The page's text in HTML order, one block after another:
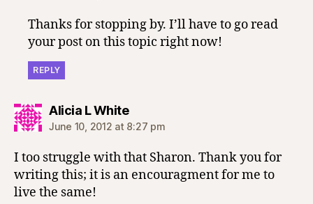
Thanks for stopping by. I’ll have to go read
your post on this topic right now!
REPLY
Alicia L Whitesays:
June 10, 2012 at 8:27 pm
I too struggle with that Sharon. Thank you for
writing this; it is an encouragment for me to
live the same!